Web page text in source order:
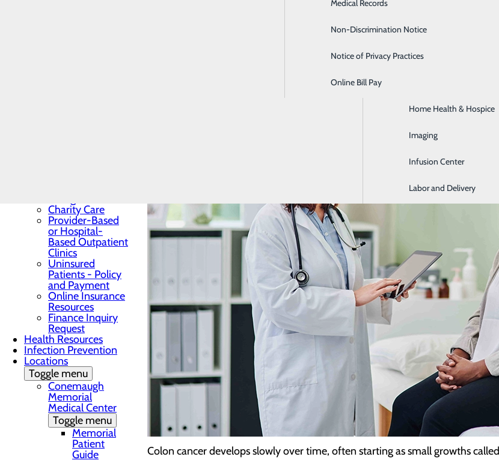
Emergency Room
GI & Digestive Health
Home Health & Hospice
Imaging
Infusion Center
Labor and Delivery
Medical Records
Non-Discrimination Notice
Notice of Privacy Practices
Online Bill Pay
Charity Care
Provider-Based
or Hospital-
Based Outpatient
Clinics
Uninsured
Patients - Policy
and Payment
Online Insurance
Resources
Finance Inquiry
Request
Health Resources
Infection Prevention
Locations
Toggle menu
Conemaugh
Memorial
Medical Center
Toggle menu
Memorial
Patient
Guide
Early Signs of Colon
Colon cancer develops slowly over time, often starting as small growths